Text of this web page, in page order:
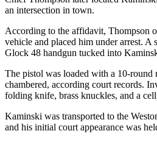
an intersection in town.
According to the affidavit, Thompson
vehicle and placed him under arrest. A
Glock 48 handgun tucked into
The pistol was loaded with a 10-round
chambered, according court records.
folding knife, brass knuckles, and a
Kaminski was transported to the
and his initial court appearance was